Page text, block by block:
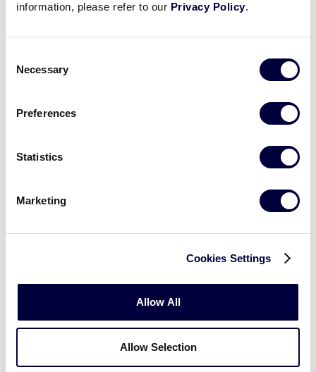
information, please refer to our Privacy Policy.
Selection
Necessary
Preferences
Statistics
Marketing
Cookies Settings
Allow All
Allow Selection
Player with limited mobility
(walker, wheelchair, etc.)
Field the ball, or ask another player to field the
throw it or hold it momentarily
When talking with a player using a wheelchair,
talk face-to-face
At the end of an inning, all players and buddies
should remain on the field until the last base runner